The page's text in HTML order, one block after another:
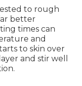
to rough
better
times can
and
to skin over
and stir well